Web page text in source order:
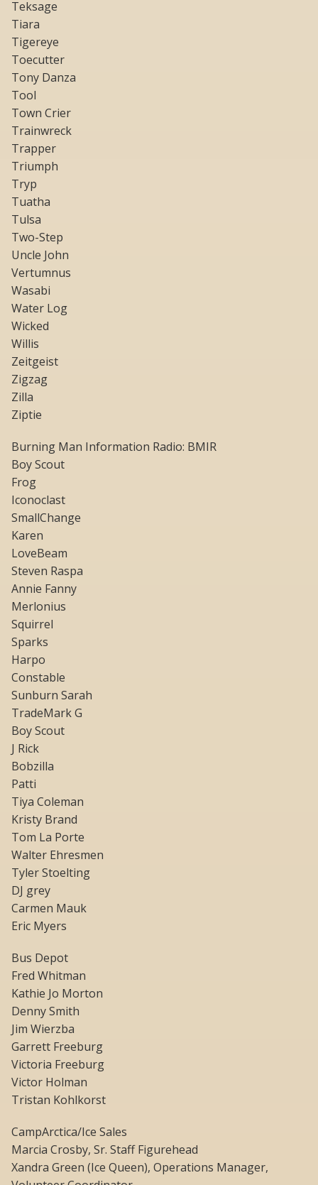
Teksage
Tiara
Tigereye
Toecutter
Tony Danza
Tool
Town Crier
Trainwreck
Trapper
Triumph
Tryp
Tuatha
Tulsa
Two-Step
Uncle John
Vertumnus
Wasabi
Water Log
Wicked
Willis
Zeitgeist
Zigzag
Zilla
Ziptie
Burning Man Information Radio: BMIR
Boy Scout
Frog
Iconoclast
SmallChange
Karen
LoveBeam
Steven Raspa
Annie Fanny
Merlonius
Squirrel
Sparks
Harpo
Constable
Sunburn Sarah
TradeMark G
Boy Scout
J Rick
Bobzilla
Patti
Tiya Coleman
Kristy Brand
Tom La Porte
Walter Ehresmen
Tyler Stoelting
DJ grey
Carmen Mauk
Eric Myers
Bus Depot
Fred Whitman
Kathie Jo Morton
Denny Smith
Jim Wierzba
Garrett Freeburg
Victoria Freeburg
Victor Holman
Tristan Kohlkorst
CampArctica/Ice Sales
Marcia Crosby, Sr. Staff Figurehead
Xandra Green (Ice Queen), Operations Manager,